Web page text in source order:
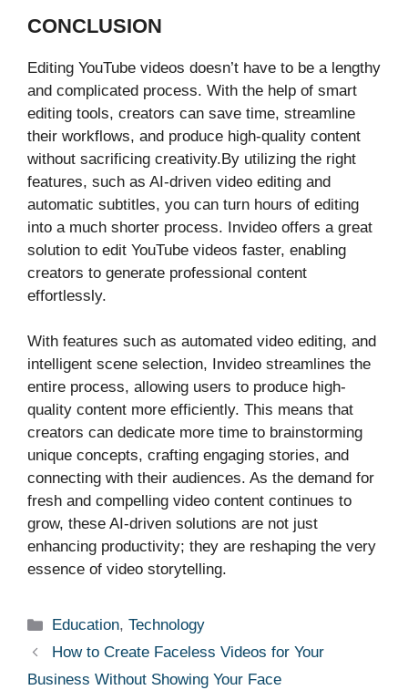
CONCLUSION
Editing YouTube videos doesn’t have to be a lengthy
and complicated process. With the help of smart
editing tools, creators can save time, streamline
their workflows, and produce high-quality content
without sacrificing creativity.By utilizing the right
features, such as AI-driven video editing and
automatic subtitles, you can turn hours of editing
into a much shorter process. Invideo offers a great
solution to edit YouTube videos faster, enabling
creators to generate professional content
effortlessly.
With features such as automated video editing, and
intelligent scene selection, Invideo streamlines the
entire process, allowing users to produce high-
quality content more efficiently. This means that
creators can dedicate more time to brainstorming
unique concepts, crafting engaging stories, and
connecting with their audiences. As the demand for
fresh and compelling video content continues to
grow, these AI-driven solutions are not just
enhancing productivity; they are reshaping the very
essence of video storytelling.
Categories
Education,Technology
How to Create Faceless Videos for Your
Business Without Showing Your Face